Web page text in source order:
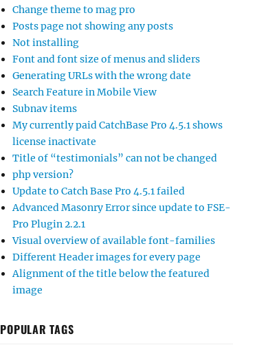
Change theme to mag pro
Posts page not showing any posts
Not installing
Font and font size of menus and sliders
Generating URLs with the wrong date
Search Feature in Mobile View
Subnav items
My currently paid CatchBase Pro 4.5.1 shows
license inactivate
Title of “testimonials” can not be changed
php version?
Update to Catch Base Pro 4.5.1 failed
Advanced Masonry Error since update to FSE-
Pro Plugin 2.2.1
Visual overview of available font-families
Different Header images for every page
Alignment of the title below the featured
image
POPULAR TAGS